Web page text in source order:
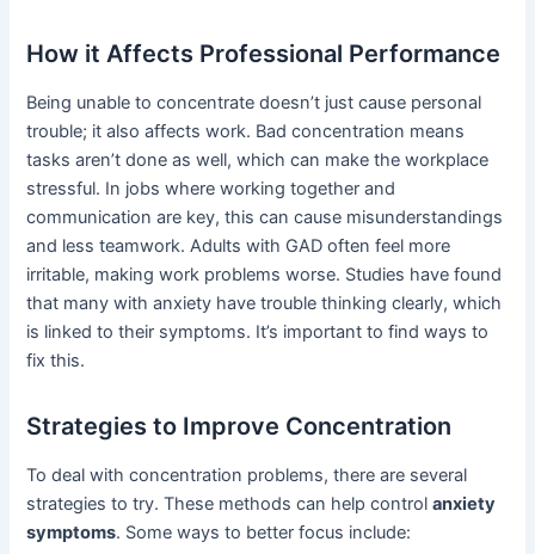
How it Affects Professional Performance
Being unable to concentrate doesn’t just cause personal
trouble; it also affects work. Bad concentration means
tasks aren’t done as well, which can make the workplace
stressful. In jobs where working together and
communication are key, this can cause misunderstandings
and less teamwork. Adults with GAD often feel more
irritable, making work problems worse. Studies have found
that many with anxiety have trouble thinking clearly, which
is linked to their symptoms. It’s important to find ways to
fix this.
Strategies to Improve Concentration
To deal with concentration problems, there are several
strategies to try. These methods can help controlanxiety
symptoms. Some ways to better focus include: